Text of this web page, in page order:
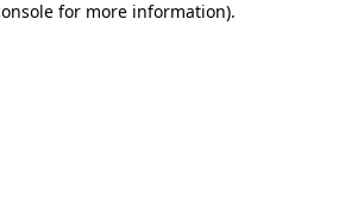
for more information).